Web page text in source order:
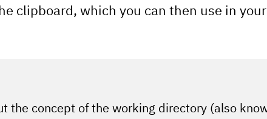
clipboard, which you can then use in
the concept of the working directory (also